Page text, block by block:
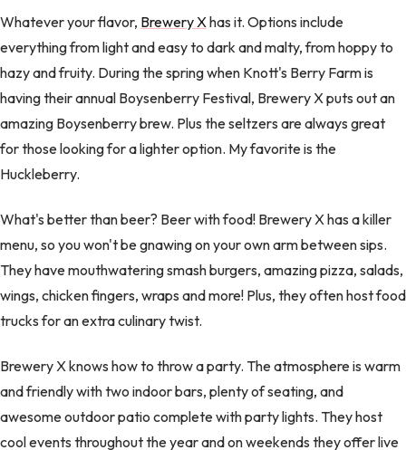
Whatever your flavor, Brewery Xhas it. Options include
everything from light and easy to dark and malty, from hoppy to
hazy and fruity. During the spring when Knott's Berry Farm is
having their annual Boysenberry Festival, Brewery X puts out an
amazing Boysenberry brew. Plus the seltzers are always great
for those looking for a lighter option. My favorite is the
Huckleberry.
What's better than beer? Beer with food! Brewery X has a killer
menu, so you won't be gnawing on your own arm between sips.
They have mouthwatering smash burgers, amazing pizza, salads,
wings, chicken fingers, wraps and more! Plus, they often host food
trucks for an extra culinary twist.
Brewery X knows how to throw a party. The atmosphere is warm
and friendly with two indoor bars, plenty of seating, and
awesome outdoor patio complete with party lights. They host
cool events throughout the year and on weekends they offer live